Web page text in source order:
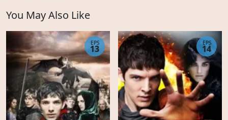
You May Also Like
EPS
13
EPS
14